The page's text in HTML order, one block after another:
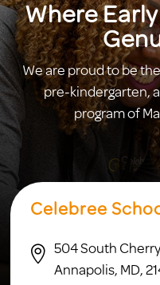
Where
We are proud to be
pre-kindergarten,
program of
Celebree

504 South
Annapolis, MD,